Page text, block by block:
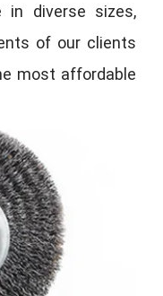
in diverse sizes,
of our clients
most affordable